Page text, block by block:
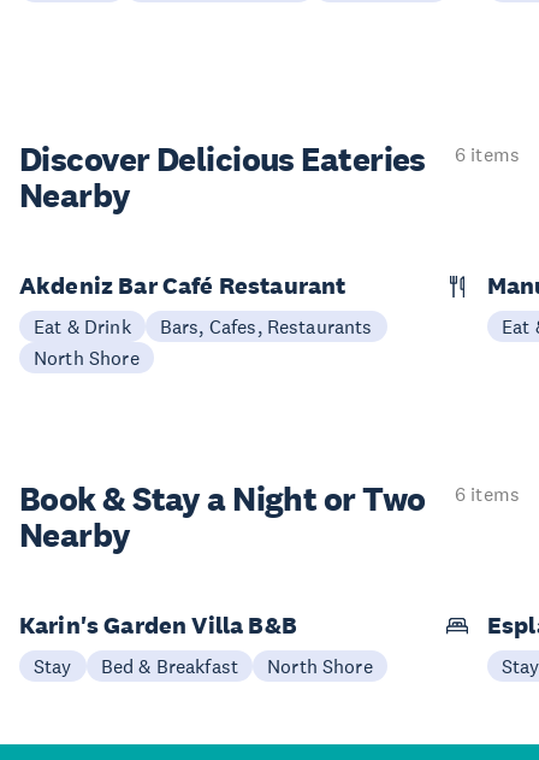
Discover Delicious Eateries
Nearby
6 items
Akdeniz Bar Café Restaurant
Eat & Drink
Bars, Cafes, Restaurants
North Shore
Eat
Book & Stay aNight or Two
Nearby
6 items
Karin's Garden Villa B&B
Stay Bed & Breakfast North Shore Stay